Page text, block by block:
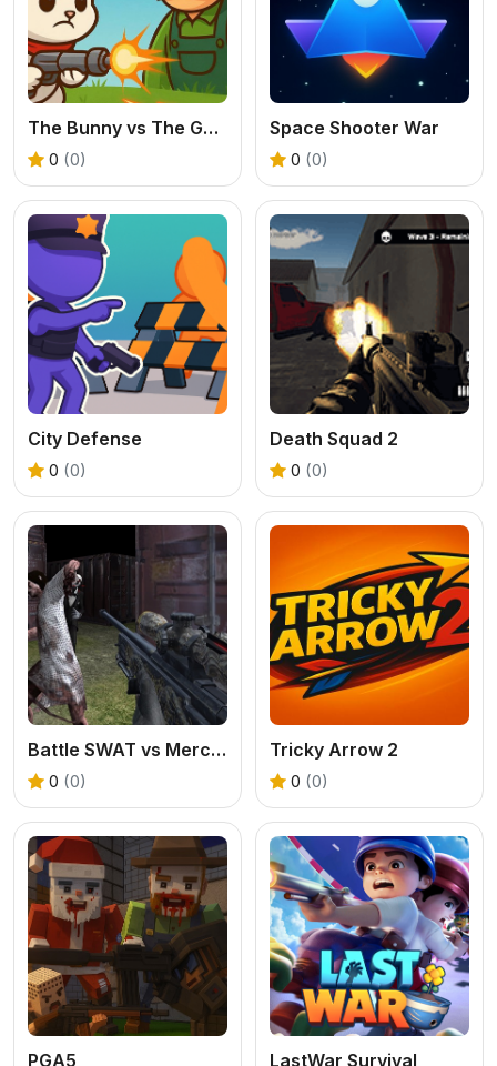
The Bunny vs The Gardener
0 (0)
Space Shooter War
0 (0)
City Defense
0 (0)
Death Squad 2
0 (0)
Battle SWAT vs Mercenary Zombie Survival
0 (0)
Tricky Arrow 2
0 (0)
PGA5 LastWar Survival